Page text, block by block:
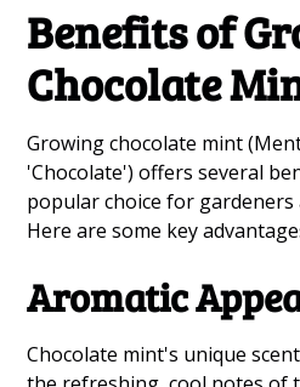
Benefits of
Chocolate
Growing chocolate mint
'Chocolate') offers several
popular choice for
Here are some key
Aromatic
Chocolate mint's unique